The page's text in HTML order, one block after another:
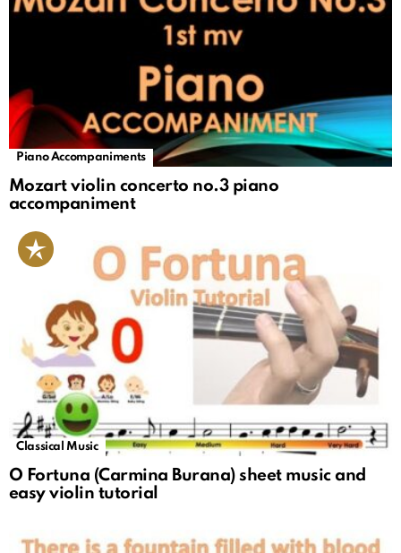
Piano Accompaniments
Mozart violin concerto no.3 piano
accompaniment
Classical Music
O Fortuna (Carmina Burana) sheet music and
easy violin tutorial